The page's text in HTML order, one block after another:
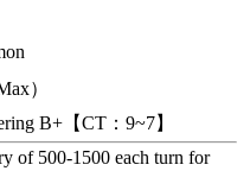
）
B+【CT：9~7】
of 500-1500 each turn for